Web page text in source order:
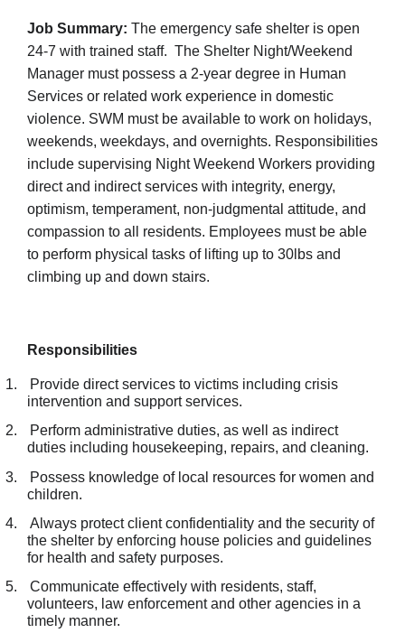
Job Summary: The emergency safe shelter is open
24-7 with trained staff. The Shelter Night/Weekend
Manager must possess a 2-year degree in Human
Services or related work experience in domestic
violence. SWM must be available to work on holidays,
weekends, weekdays, and overnights. Responsibilities
include supervising Night Weekend Workers providing
direct and indirect services with integrity, energy,
optimism, temperament, non-judgmental attitude, and
compassion to all residents. Employees must be able
to perform physical tasks of lifting up to 30lbs and
climbing up and down stairs.
Responsibilities
1.
Provide direct services to victims including crisis
intervention and support services.
2.
Perform administrative duties, as well as indirect
duties including housekeeping, repairs, and cleaning.
3.
Possess knowledge of local resources for women and
children.
4.
Always protect client confidentiality and the security of
the shelter by enforcing house policies and guidelines
for health and safety purposes.
5.
Communicate effectively with residents, staff,
volunteers, law enforcement and other agencies in a
timely manner.